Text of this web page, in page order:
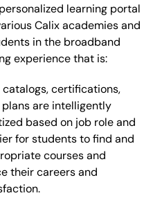
learning portal
Calix academies and
in the broadband
experience that is:
catalogs, certifications,
are intelligently
based on job role and
for students to find and
courses and
their careers and